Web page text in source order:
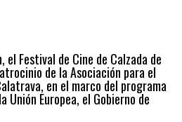
el Festival de Cine de Calzada de
de la Asociación para el
en el marco del programa
Unión Europea, el Gobierno de